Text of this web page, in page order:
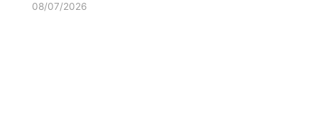
08/07/2026